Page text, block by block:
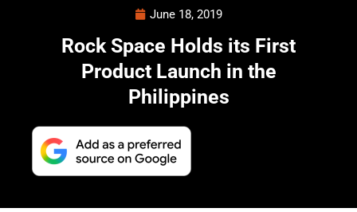
June 18, 2019
Rock Space Holds its First
Product Launch in the
Philippines